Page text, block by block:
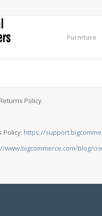
Furniture
Policy.
Policy: https://
www.bigcommerce.com/blog/